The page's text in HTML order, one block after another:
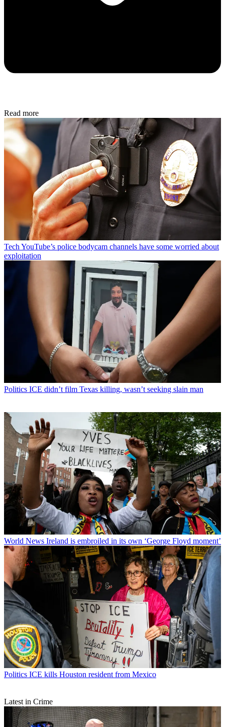
Read more
Tech YouTube’s police bodycam channels have some worried about
exploitation
Politics ICE didn’t film Texas killing, wasn’t seeking slain man
World News Ireland is embroiled in its own ‘George Floyd moment’
Politics ICE kills Houston resident from Mexico
Latest in Crime